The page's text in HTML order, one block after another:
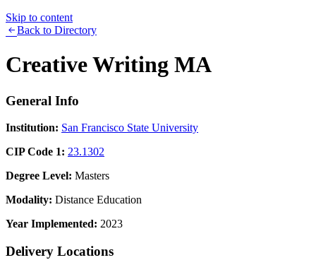
Skip to content
Back to Directory
Creative Writing MA
General Info
Institution: San Francisco State University
CIP Code 1: 23.1302
Degree Level: Masters
Modality: Distance Education
Year Implemented: 2023
Delivery Locations